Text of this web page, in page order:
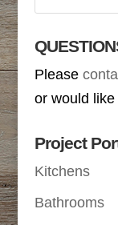
Please
or would like
Project
Kitchens
Bathrooms